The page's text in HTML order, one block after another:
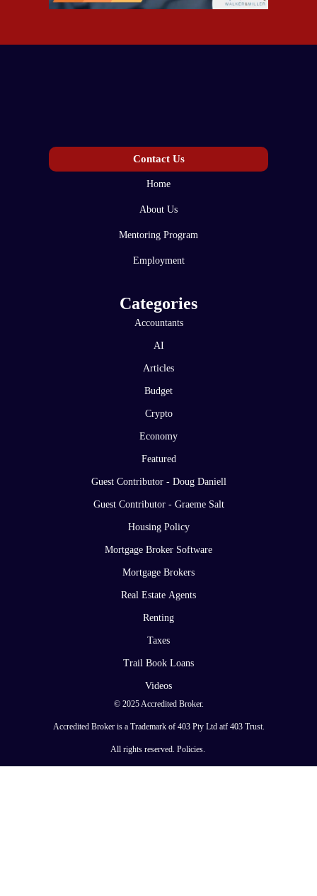
Categories
Accountants
AI
Articles
Budget
Crypto
Economy
Featured
Guest Contributor - Doug Daniell
Guest Contributor - Graeme Salt
Housing Policy
Mortgage Broker Software
Mortgage Brokers
Real Estate Agents
Renting
Taxes
Trail Book Loans
Videos
Contact Us
Home
About Us
Mentoring Program
Employment
© 2025 Accredited Broker.
Accredited Broker is a Trademark of 403 Pty Ltd atf 403 Trust.
All rights reserved. Policies.